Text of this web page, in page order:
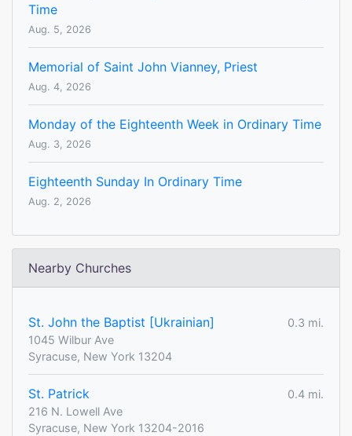
Time
Aug. 5, 2026
Memorial of Saint John Vianney, Priest
Aug. 4, 2026
Monday of the Eighteenth Week in Ordinary Time
Aug. 3, 2026
Eighteenth Sunday In Ordinary Time
Aug. 2, 2026
Nearby Churches
St. John the Baptist [Ukrainian]
0.3 mi.
1045 Wilbur Ave
Syracuse, New York 13204
St. Patrick
0.4 mi.
216 N. Lowell Ave
Syracuse, New York 13204-2016